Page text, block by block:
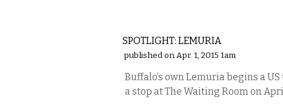
SPOTLIGHT: LEMURIA
published on Apr. 1, 2015 1am
Buffalo’s own Lemuria begins a
a stop at The Waiting Room on